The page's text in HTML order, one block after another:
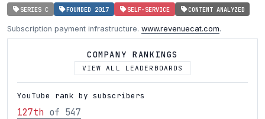
SERIES C FOUNDED 2017 SELF-SERVICE CONTENT ANALYZED
Subscription payment infrastructure. www.revenuecat.com.
COMPANY RANKINGS
VIEW ALL LEADERBOARDS
YouTube rank by subscribers
127th of 547